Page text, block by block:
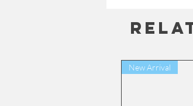
New Arrival